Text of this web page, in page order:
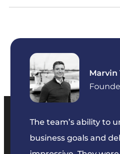
The team’s ability to
business goals and
Marvin